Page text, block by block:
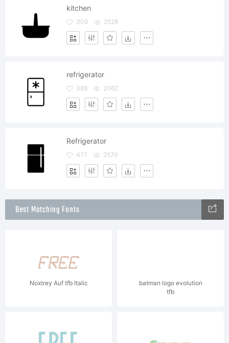
kitchen
309 2528
refrigerator
389 2062
Refrigerator
477 2570
Best Matching Fonts
Noxtrey Auf tfb Italic
batman logo evolution
tfb